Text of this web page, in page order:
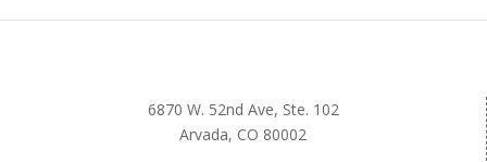
6870 W. 52nd Ave, Ste. 102
Arvada, CO 80002